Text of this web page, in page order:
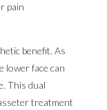
pain
benefit. As
lower face can
This dual
treatment